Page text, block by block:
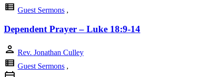
view_list Guest Sermons ,
Dependent Prayer – Luke 18:9-14
person Rev. Jonathan Culley
view_list Guest Sermons ,